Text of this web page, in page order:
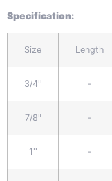
Specification:
Size Length
3/4'' -
7/8" -
1'' -